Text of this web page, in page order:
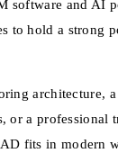
software and AI
to hold a strong
architecture,
or a professional
fits in modern